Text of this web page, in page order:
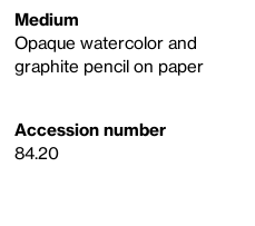
Medium
Opaque watercolor and
graphite pencil on paper
Accession number
84.20